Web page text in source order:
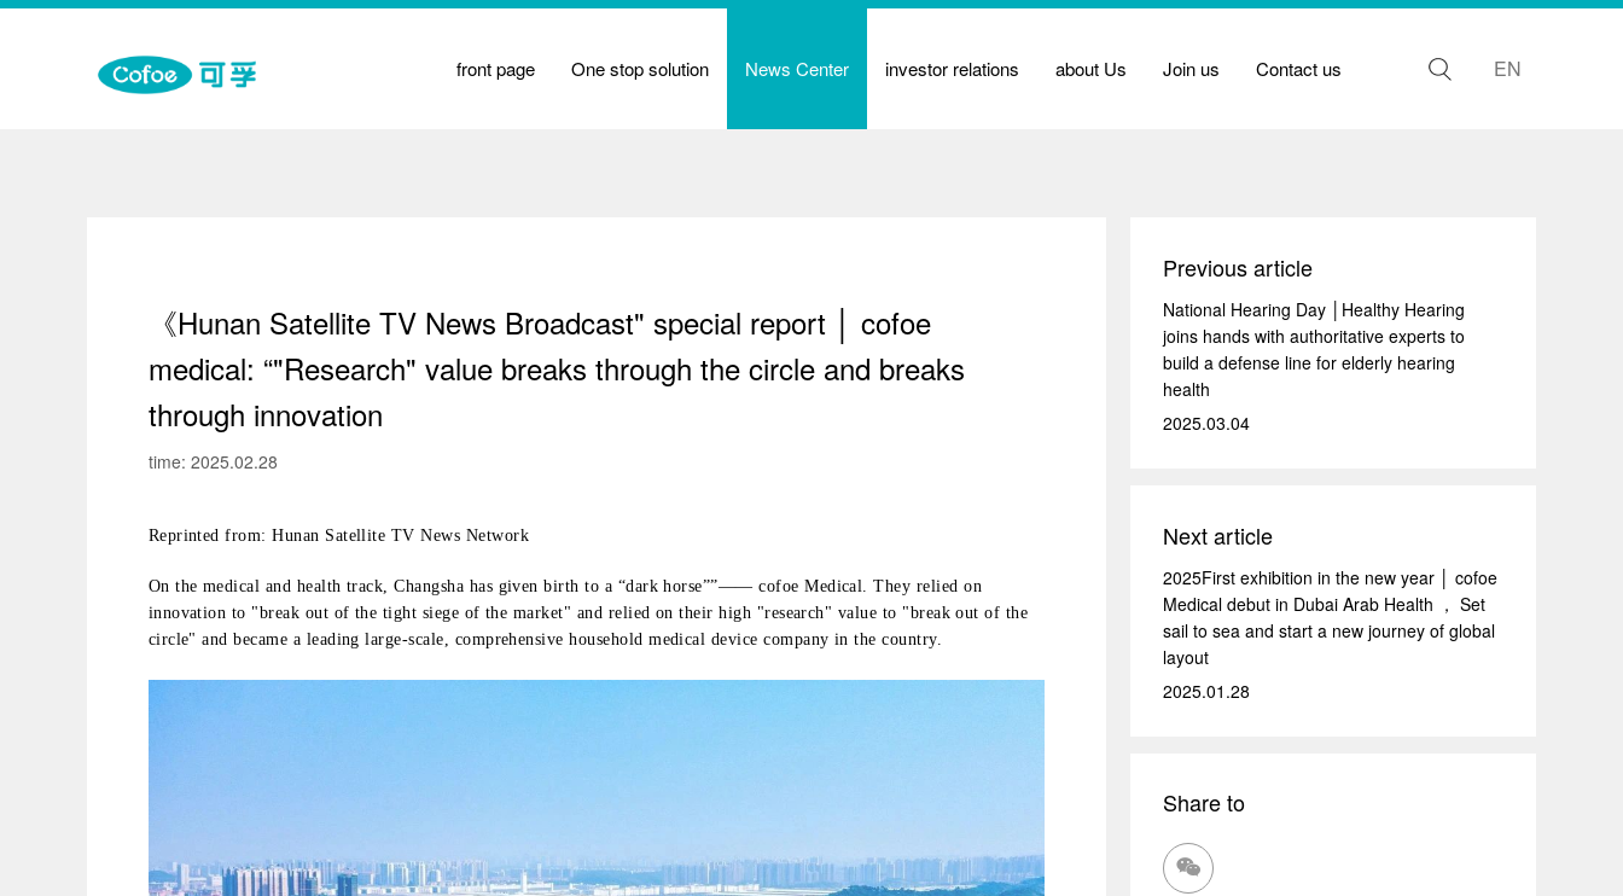
EN
front page One stop solution News Center investor relations about Us Join us Contact us
《Hunan Satellite TV News Broadcast" special report │ cofoe
medical: “"Research" value breaks through the circle and breaks
through innovation
time: 2025.02.28
Reprinted from: Hunan Satellite TV News Network
On the medical and health track, Changsha has given birth to a “dark horse””—— cofoe Medical. They relied on
innovation to "break out of the tight siege of the market" and relied on their high "research" value to "break out of the
circle" and became a leading large-scale, comprehensive household medical device company in the country.
Previous article
National Hearing Day │Healthy Hearing
joins hands with authoritative experts to
build a defense line for elderly hearing
health
2025.03.04
Next article
2025First exhibition in the new year │ cofoe
Medical debut in Dubai Arab Health ， Set
sail to sea and start a new journey of global
layout
2025.01.28
Share to
